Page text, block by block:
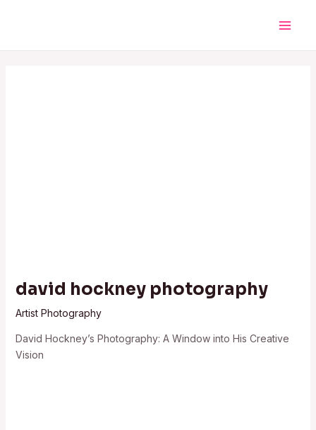
david hockney photography
Artist Photography
David Hockney’s Photography: A Window into His Creative
Vision